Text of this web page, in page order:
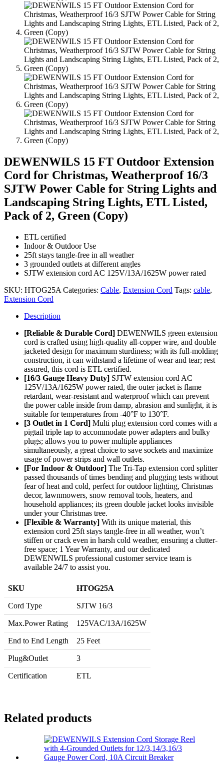
DEWENWILS 15 FT Outdoor Extension
Cord for Christmas, Weatherproof 16/3
SJTW Power Cable for String Lights and
Landscaping String Lights, ETL Listed,
Pack of 2, Green (Copy)
ETL certified
Indoor & Outdoor Use
25ft stays tangle-free in all weather
3 grounded outlets at different angles
SJTW extension cord AC 125V/13A/1625W power rated
SKU: HTOG25A Categories: Cable, Extension Cord Tags: cable,
Extension Cord
Description
[Reliable & Durable Cord] DEWENWILS green extension
cord is crafted using high-quality all-copper wire, and double
jacketed design for maximum sturdiness; with its full-molding
construction, it can withstand a lifetime of wear and tear; rest
assured, this cord is ETL certified.
[16/3 Gauge Heavy Duty] SJTW extension cord AC
125V/13A/1625W power rated, the outer jacket is flame
retardant, wear-resistant and waterproof which can prevent
the power cable inside from damp, abrasion and sunlight, it is
suitable for temperatures from -40°F to 130°F.
[3 Outlet in 1 Cord] Multi plug extension cord comes with a
pigtail triple tap to accommodate power adapters and bulky
plugs; allows you to power multiple appliances
simultaneously, a great choice to save sockets and maximize
usage of power strips and wall outlets.
[For Indoor & Outdoor] The Tri-Tap extension cord splitter
passed thousands of times bending and plugging tests without
fear of heat and cold, perfect for outdoor lighting, Christmas
decor, lawnmowers, snow removal tools, heaters, and
household appliances; its green double jacket looks invisible
under your Christmas tree.
[Flexible & Warranty] With its unique material, this
extension cord 25ft stays tangle-free in all weather, won’t
stiffen or crack even in harsh cold weather, ensuring a clutter-
free space; 1 Year Warranty, and our dedicated
DEWENWILS professional customer service team is
available 24/7 to assist you.
SKU HTOG25A
Cord Type SJTW 16/3
Max.Power Rating 125VAC/13A/1625W
End to End Length 25 Feet
Plug&Outlet 3
Certification ETL
Related products